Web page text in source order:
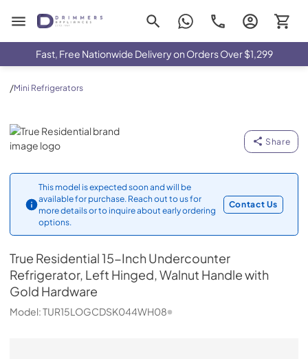
Drimmers Appliances
Fast, Free Nationwide Delivery on Orders Over $1,299
/Mini Refrigerators
True Residential
Share
This model is expected soon and will be
available for purchase. Reach out to us for
more details or to inquire about early ordering
options.
Contact Us
True Residential15-Inch Undercounter
Refrigerator, Left Hinged, Walnut Handle with
Gold Hardware
Model:TUR15LOGCDSK044WH08